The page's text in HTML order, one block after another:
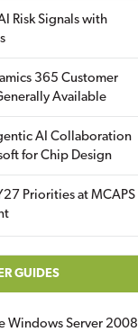
Risk Signals with
365 Customer
Available
AI Collaboration
for Chip Design
Priorities at MCAPS
GUIDES
Windows Server 2008